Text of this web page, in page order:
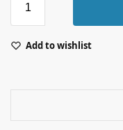
Add to wishlist